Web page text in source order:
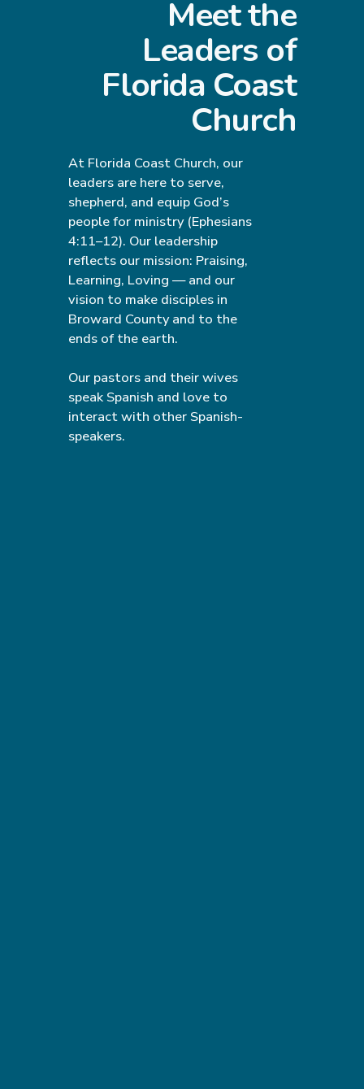
Meet the
Leaders of
Florida Coast
Church
At Florida Coast Church, our
leaders are here to serve,
shepherd, and equip God’s
people for ministry (Ephesians
4:11–12). Our leadership
reflects our mission: Praising,
Learning, Loving — and our
vision to make disciples in
Broward County and to the
ends of the earth.
Our pastors and their wives
speak Spanish and love to
interact with other Spanish-
speakers.